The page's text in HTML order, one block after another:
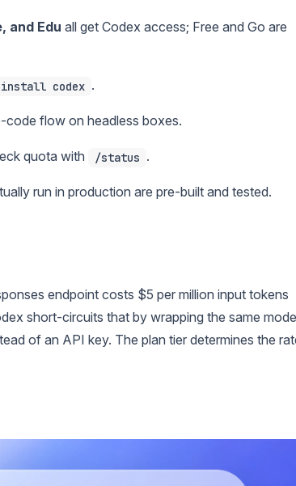
and Edu all get Codex access; Free and Go are
install codex .
code flow on headless boxes.
quota with /status .
run in production are pre-built and tested.
endpoint costs $5 per million input tokens
short-circuits that by wrapping the same
of an API key. The plan tier determines the